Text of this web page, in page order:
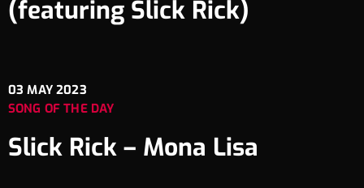
(featuring Slick Rick)
03 MAY 2023
SONG OF THE DAY
Slick Rick – Mona Lisa